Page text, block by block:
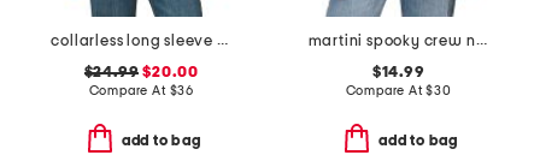
collarless long sleeve shirt
$24.99 $20.00
Compare At $36
add to bag
martini spooky crew neck top
$14.99
Compare At$30
add to bag